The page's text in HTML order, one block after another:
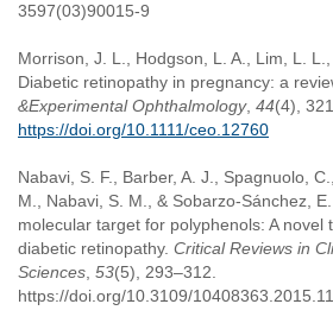
3597(03)90015-9
Morrison, J. L., Hodgson, L. A., Lim, L.
Diabetic retinopathy in pregnancy: a
&Experimental Ophthalmology, 44(4),
https://doi.org/10.1111/ceo.12760
Nabavi, S. F., Barber, A. J., Spagnuolo,
M., Nabavi, S. M., & Sobarzo-Sánchez,
molecular target for polyphenols: A novel
diabetic retinopathy. Critical Reviews in
Sciences 53(5), 293–312.
https://doi.org/10.3109/